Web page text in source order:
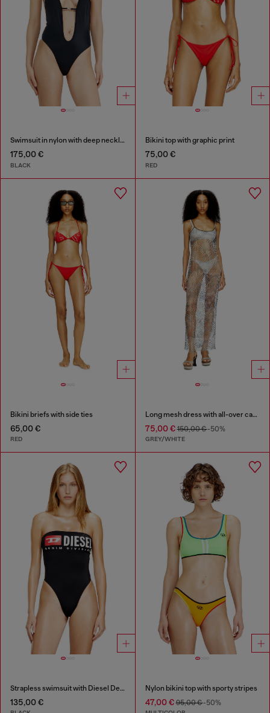
Swimsuit in nylon with deep neckline
175,00 €
BLACK
Bikini top with graphic print
75,00 €
RED
Bikini briefs with side ties
65,00 €
RED
Long mesh dress with all-over camo print
75,00 €150,00 €-50%
GREY/WHITE
Strapless swimsuit with Diesel Denim Division logo
135,00 €
Nylon bikini top with sporty stripes
47,00 €95,00 €-50%